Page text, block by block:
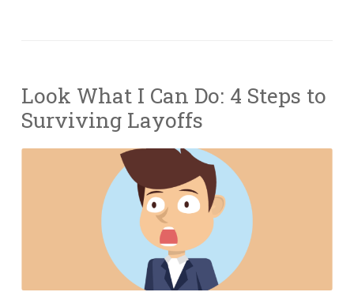
Look What I Can Do: 4 Steps to
Surviving Layoffs